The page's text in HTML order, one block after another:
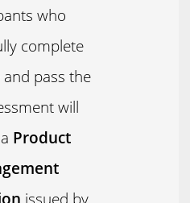
who
complete
pass the
will
Product
issued by